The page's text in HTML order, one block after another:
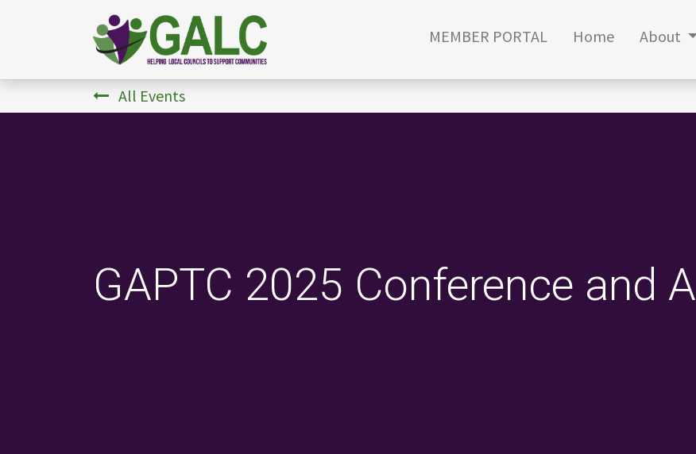
MEMBER PORTAL Home About
All Events
GAPTC 2025 Conference and